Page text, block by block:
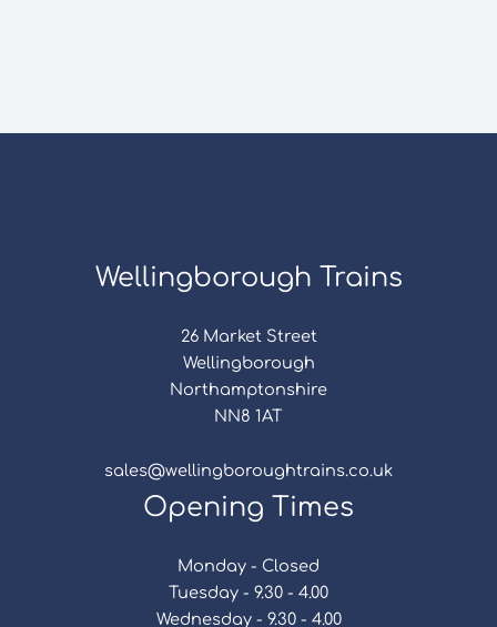
Wellingborough Trains
26 Market Street
Wellingborough
Northamptonshire
NN8 1AT
sales@wellingboroughtrains.co.uk
Opening Times
Monday - Closed
Tuesday - 9.30 - 4.00
Wednesday - 9.30 - 4.00